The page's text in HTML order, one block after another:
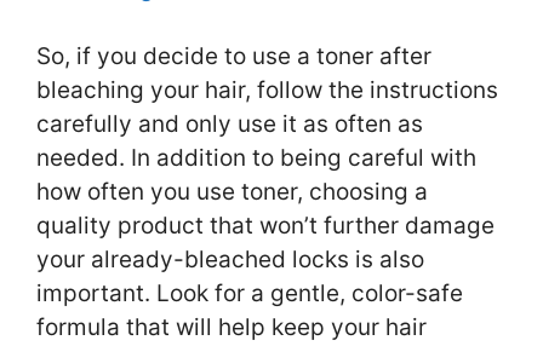
So, if you decide to use a toner after
bleaching your hair, follow the instructions
carefully and only use it as often as
needed. In addition to being careful with
how often you use toner, choosing a
quality product that won’t further damage
your already-bleached locks is also
important. Look for a gentle, color-safe
formula that will help keep your hair